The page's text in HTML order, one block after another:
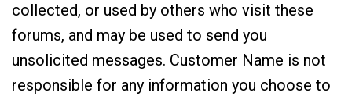
collected, or used by others who visit these
forums, and may be used to send you
unsolicited messages. Customer Name is not
responsible for any information you choose to